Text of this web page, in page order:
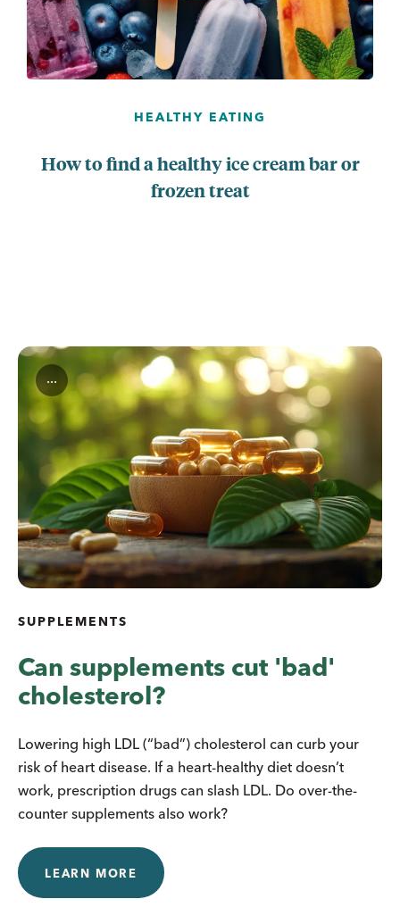
HEALTHY EATING
How to find a healthy ice cream bar or
frozen treat
...
SUPPLEMENTS
Can supplements cut 'bad'
cholesterol?
Lowering high LDL (“bad”) cholesterol can curb your
risk of heart disease. If a heart-healthy diet doesn’t
work, prescription drugs can slash LDL. Do over-the-
counter supplements also work?
LEARN MORE